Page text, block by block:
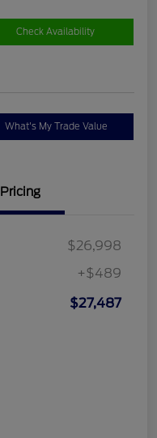
Check Availability
What's My Trade Value
Pricing
$26,998
+$489
$27,487